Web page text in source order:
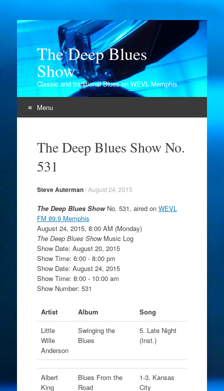
The Deep Blues
Show
Classic and traditional Blues on WEVL Memphis
Menu
contentThe Deep Blues Show No.
531
Steve Auterman/August 24, 2015
The Deep Blues ShowNo. 531, aired on WEVL
FM 89.9 Memphis
August 24, 2015, 8:00 AM (Monday)
The Deep Blues ShowMusic Log
Show Date: August 20, 2015
Show Time: 6:00 - 8:00 pm
Show Date: August 24, 2015
Show Time: 8:00 - 10:00 am
Show Number: 531
Artist Album
Song
Little
Wille
Anderson
Swinging the
Blues
5. Late Night
(Inst.)
Albert
King
Blues From the
Road
1-3. Kansas
City